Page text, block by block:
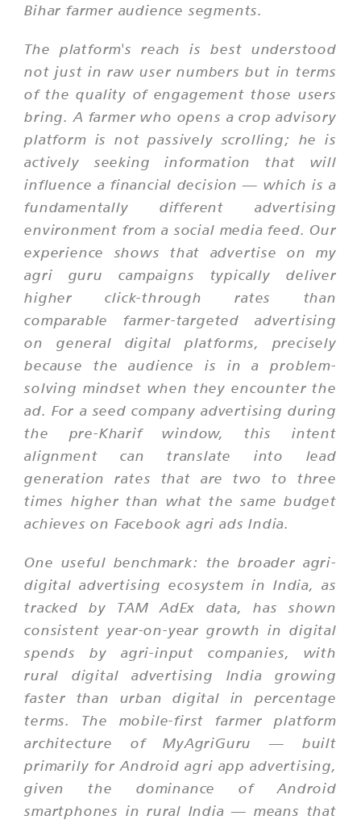
Bihar farmer audience segments.
The platform's reach is best understood
not just in raw user numbers but in terms
of the quality of engagement those users
bring. A farmer who opens a crop advisory
platform is not passively scrolling; he is
actively seeking information that will
influence a financial decision — which is a
fundamentally different advertising
environment from a social media feed. Our
experience shows that advertise on my
agri guru campaigns typically deliver
higher click-through rates than
comparable farmer-targeted advertising
on general digital platforms, precisely
because the audience is in a problem-
solving mindset when they encounter the
ad. For a seed company advertising during
the pre-Kharif window, this intent
alignment can translate into lead
generation rates that are two to three
times higher than what the same budget
achieves on Facebook agri ads India.
One useful benchmark: the broader agri-
digital advertising ecosystem in India, as
tracked by TAM AdEx data, has shown
consistent year-on-year growth in digital
spends by agri-input companies, with
rural digital advertising India growing
faster than urban digital in percentage
terms. The mobile-first farmer platform
architecture of MyAgriGuru — built
primarily for Android agri app advertising,
given the dominance of Android
smartphones in rural India — means that